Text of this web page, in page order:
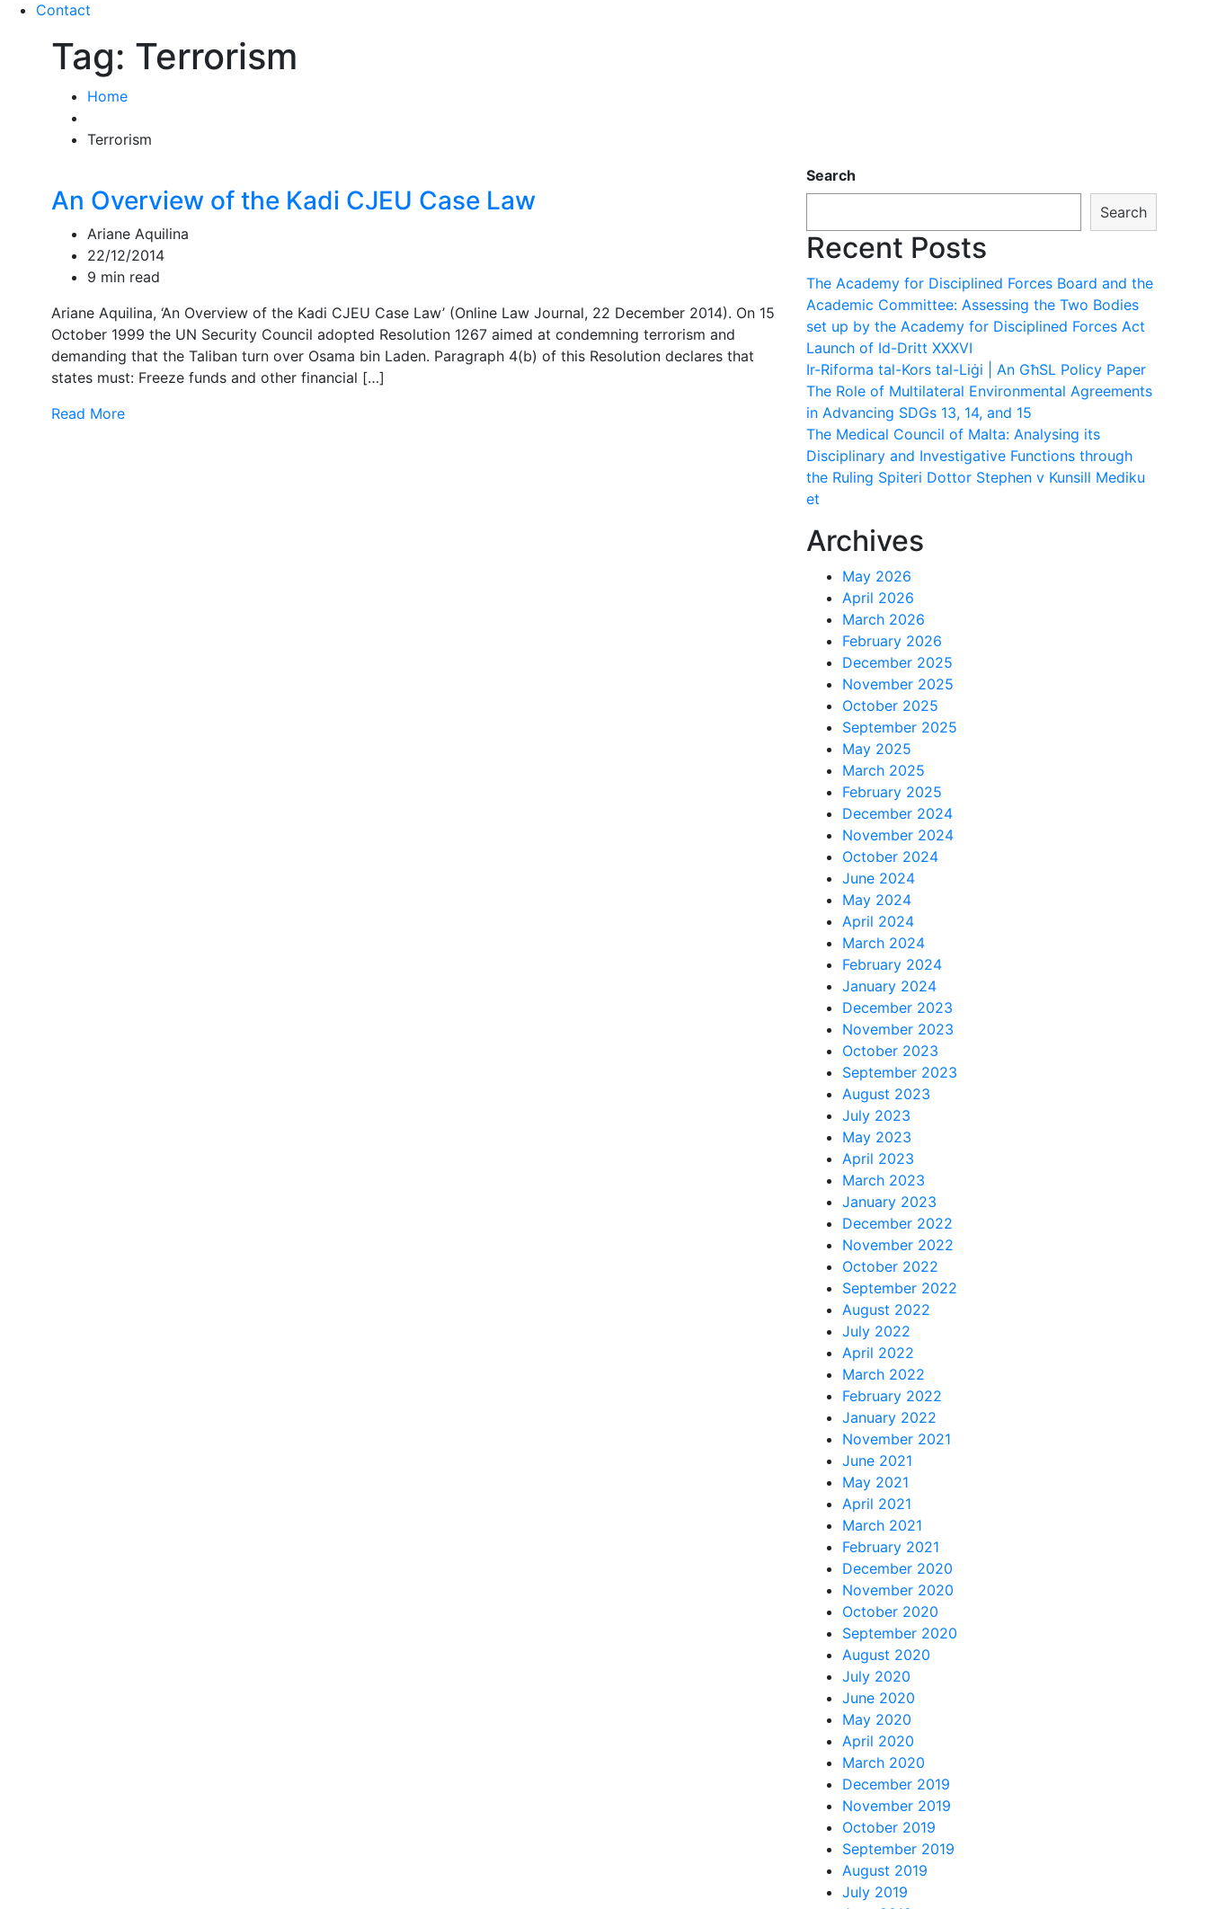
Contact
Tag: Terrorism
Home
Terrorism
An Overview of the Kadi CJEU Case Law
Ariane Aquilina
22/12/2014
9 min read
Ariane Aquilina, ‘An Overview of the Kadi CJEU Case Law’ (Online Law Journal, 22 December 2014). On 15
October 1999 the UN Security Council adopted Resolution 1267 aimed at condemning terrorism and
demanding that the Taliban turn over Osama bin Laden. Paragraph 4(b) of this Resolution declares that
states must: Freeze funds and other financial […]
Read More
Search
Search
Recent Posts
The Academy for Disciplined Forces Board and the
Academic Committee: Assessing the Two Bodies
set up by the Academy for Disciplined Forces Act
Launch of Id-Dritt XXXVI
Ir-Riforma tal-Kors tal-Liġi | An GħSL Policy Paper
The Role of Multilateral Environmental Agreements
in Advancing SDGs 13, 14, and 15
The Medical Council of Malta: Analysing its
Disciplinary and Investigative Functions through
the Ruling Spiteri Dottor Stephen v Kunsill Mediku
et
Archives
May 2026
April 2026
March 2026
February 2026
December 2025
November 2025
October 2025
September 2025
May 2025
March 2025
February 2025
December 2024
November 2024
October 2024
June 2024
May 2024
April 2024
March 2024
February 2024
January 2024
December 2023
November 2023
October 2023
September 2023
August 2023
July 2023
May 2023
April 2023
March 2023
January 2023
December 2022
November 2022
October 2022
September 2022
August 2022
July 2022
April 2022
March 2022
February 2022
January 2022
November 2021
June 2021
May 2021
April 2021
March 2021
February 2021
December 2020
November 2020
October 2020
September 2020
August 2020
July 2020
June 2020
May 2020
April 2020
March 2020
December 2019
November 2019
October 2019
September 2019
August 2019
July 2019